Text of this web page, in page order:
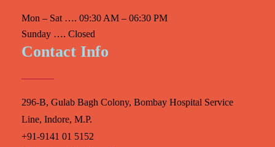
Mon – Sat …. 09:30 AM – 06:30 PM
Sunday …. Closed
Contact Info
296-B, Gulab Bagh Colony, Bombay Hospital Service
Line, Indore, M.P.
+91-9141 01 5152